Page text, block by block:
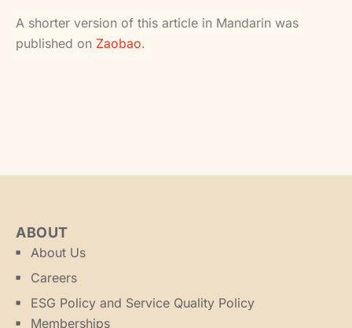
A shorter version of this article in Mandarin was
published on Zaobao.
ABOUT
About Us
Careers
ESG Policy and Service Quality Policy
Memberships